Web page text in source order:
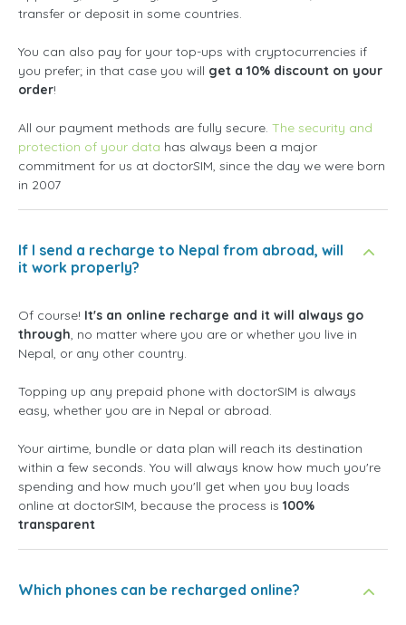
transfer or deposit in some countries.
You can also pay for your top-ups with cryptocurrencies if
you prefer; in that case you will get a 10% discount on your
order!
All our payment methods are fully secure. The security and
protection of your data has always been a major
commitment for us at doctorSIM, since the day we were born
in 2007
If I send a recharge to Nepal from abroad, will
it work properly?
Of course! It's an online recharge and it will always go
through, no matter where you are or whether you live in
Nepal, or any other country.
Topping up any prepaid phone with doctorSIM is always
easy, whether you are in Nepal or abroad.
Your airtime, bundle or data plan will reach its destination
within a few seconds. You will always know how much you're
spending and how much you'll get when you buy loads
online at doctorSIM, because the process is 100%
transparent
Which phones can be recharged online?